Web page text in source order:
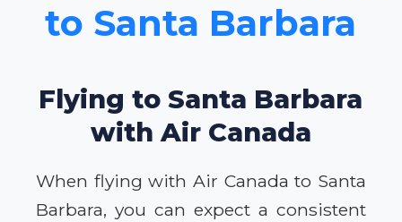
to Santa Barbara
Flying to Santa Barbara
with Air Canada
When flying with Air Canada to Santa
Barbara, you can expect a consistent